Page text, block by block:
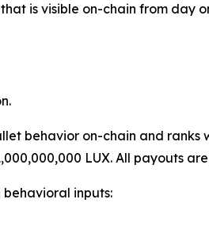
is visible on-chain from day
behavior on-chain and
LUX. All payouts
inputs: